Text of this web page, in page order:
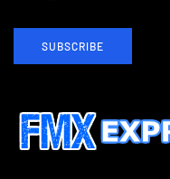
SUBSCRIBE